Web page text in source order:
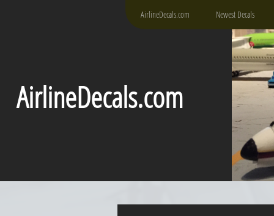
AirlineDecals.com
AirlineDecals.com Newest Decals